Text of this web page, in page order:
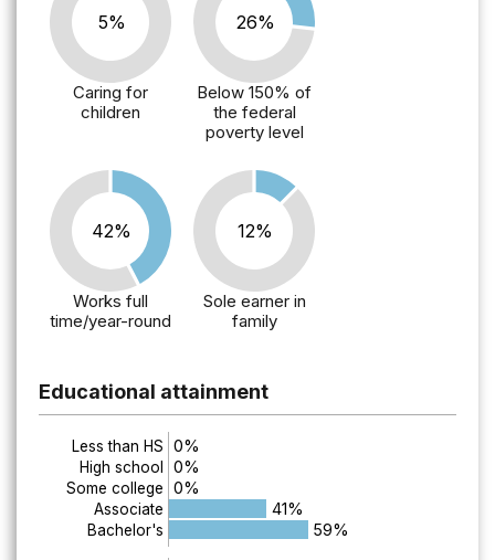
5%
Caring for
children
26%
Below 150% of
the federal
poverty level
42%
Works full
time/year-round
12%
Sole earner in
family
Educational attainment
Less than HS
High school
Some college
Associate
Bachelor's
0%
0%
0%
41%
59%